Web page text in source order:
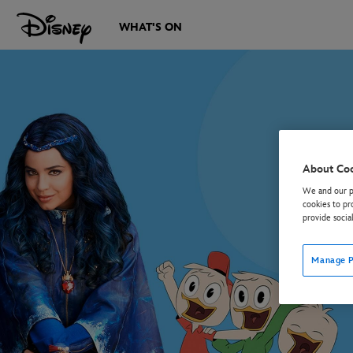
WHAT'S ON
About
We and our
cookies to
provide
Manage